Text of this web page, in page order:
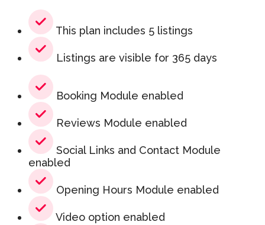
This plan includes 5 listings
Listings are visible for 365 days
Booking Module enabled
Reviews Module enabled
Social Links and Contact Module
enabled
Opening Hours Module enabled
Video option enabled